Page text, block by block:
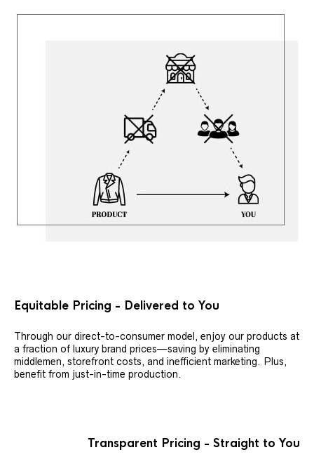
Equitable Pricing - Delivered to You
Through our direct-to-consumer model, enjoy our products at
a fraction of luxury brand prices—saving by eliminating
middlemen, storefront costs, and inefficient marketing. Plus,
benefit from just-in-time production.
Transparent Pricing - Straight to You